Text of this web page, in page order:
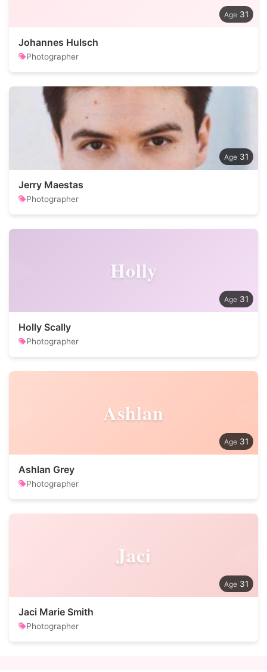
31
Johannes Hulsch
Photographer
31
Jerry Maestas
Photographer
Holly
31
Holly Scally
Photographer
Ashlan
31
Ashlan Grey
Photographer
Jaci
31
Jaci Marie Smith
Photographer